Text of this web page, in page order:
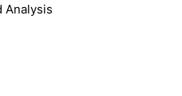
Analysis